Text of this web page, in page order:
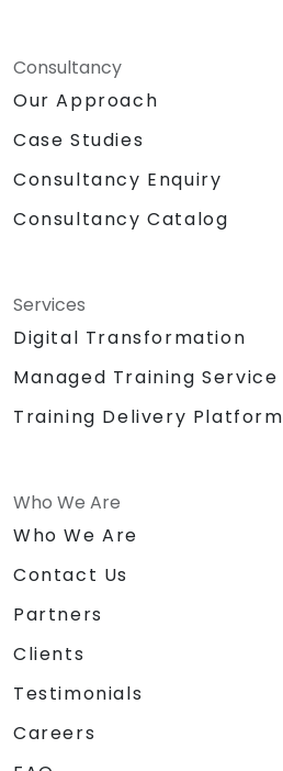
Consultancy
Our Approach
Case Studies
Consultancy Enquiry
Consultancy Catalog
Services
Digital Transformation
Managed Training Service
Training Delivery Platform
Who We Are
Who We Are
Contact Us
Partners
Clients
Testimonials
Careers